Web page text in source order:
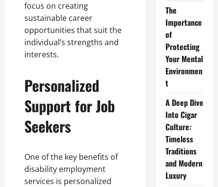
focus on creating
sustainable career
opportunities that suit the
individual’s strengths and
interests.
Personalized
Support for Job
Seekers
One of the key benefits of
disability employment
services is personalized
The
Importance
of
Protecting
Your Mental
Environmen
t
A Deep Dive
Into Cigar
Culture:
Timeless
Traditions
and Modern
Luxury